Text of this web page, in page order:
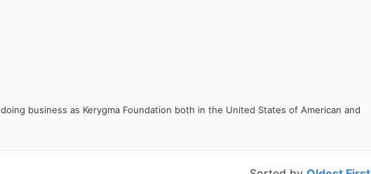
business as Kerygma Foundation both in the United States of American and